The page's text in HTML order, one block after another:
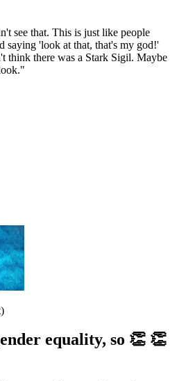
see that. This is just like people
saying 'look at that, that's my god!'
there was a Stark Sigil. Maybe
equality, so 👏 👏